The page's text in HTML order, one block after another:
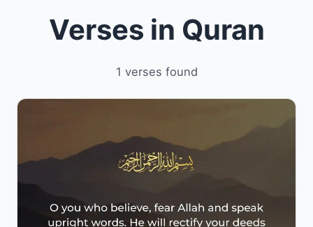
Verses in Quran
1 verses found